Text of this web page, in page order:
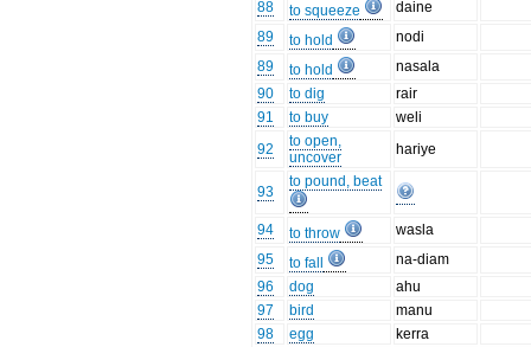
88 to squeeze
daine
89
to hold
nodi
89
to hold
nasala
90
to dig
rair
91
to buy
weli
92
to open,
uncover
hariye
93
to pound, beat
94 to throw
wasla
95
to fall
na-diam
96
dog
ahu
97
bird
manu
98
egg
kerra